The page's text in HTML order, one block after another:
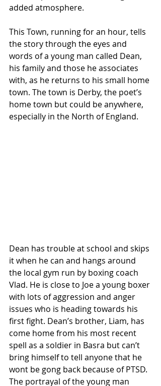
added atmosphere.
This Town, running for an hour, tells
the story through the eyes and
words of a young man called Dean,
his family and those he associates
with, as he returns to his small home
town. The town is Derby, the poet’s
home town but could be anywhere,
especially in the North of England.
Dean has trouble at school and skips
it when he can and hangs around
the local gym run by boxing coach
Vlad. He is close to Joe a young boxer
with lots of aggression and anger
issues who is heading towards his
first fight. Dean’s brother, Liam, has
come home from his most recent
spell as a soldier in Basra but can’t
bring himself to tell anyone that he
wont be gong back because of PTSD.
The portrayal of the young man